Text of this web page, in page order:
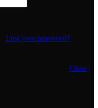
Lost your password?
Close